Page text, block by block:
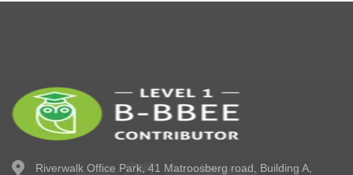
Riverwalk Office Park, 41 Matroosberg road, Building A,